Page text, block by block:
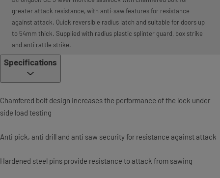
greater attack resistance, with anti-saw features for resistance
against attack. Quick reversible radius latch and suitable for doors up
to 54mm thick. Supplied with radius plastic splinter guard, box strike
and anti rattle strike.
Specifications
Chamfered bolt design increases the performance of the lock under
side load testing
Anti pick, anti drill and anti saw security for resistance against attack
Hardened steel pins provide resistance to attack from sawing